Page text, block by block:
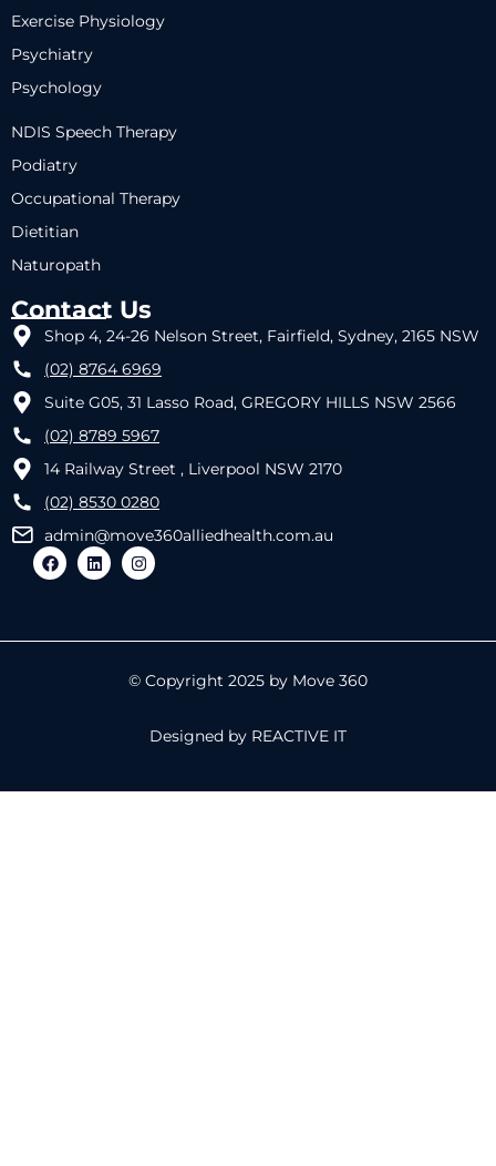
Exercise Physiology
Psychiatry
Psychology
NDIS Speech Therapy
Podiatry
Occupational Therapy
Dietitian
Naturopath
Contact Us
Shop 4, 24-26 Nelson Street, Fairfield, Sydney, 2165 NSW
(02) 8764 6969
Suite G05, 31 Lasso Road, GREGORY HILLS NSW 2566
(02) 8789 5967
14 Railway Street , Liverpool NSW 2170
(02) 8530 0280
admin@move360alliedhealth.com.au
© Copyright 2025 by Move 360
Designed by REACTIVE IT